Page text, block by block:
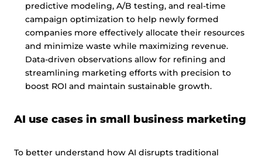
predictive modeling, A/B testing, and real-time
campaign optimization to help newly formed
companies more effectively allocate their resources
and minimize waste while maximizing revenue.
Data-driven observations allow for refining and
streamlining marketing efforts with precision to
boost ROI and maintain sustainable growth.
AI use cases in small business marketing
To better understand how AI disrupts traditional